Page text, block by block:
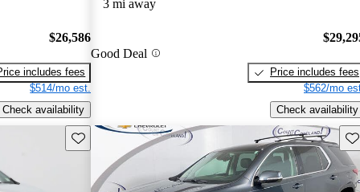
$26,586
includes fees
$514/mo est.
Check availability
3 mi away
Good Deal
Price includes fees
$562/mo
Check availability
Save this listing